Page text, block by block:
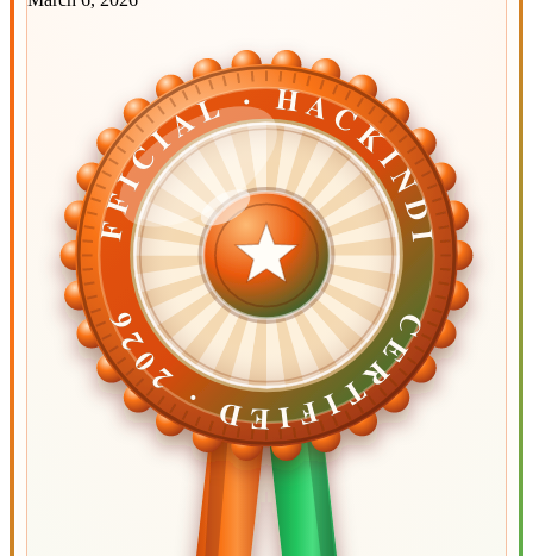
OFFICIAL · HACKINDIA
OFFICIAL · HACKINDIA
CERTIFIED ·
2026CERTIFIED ·
2026